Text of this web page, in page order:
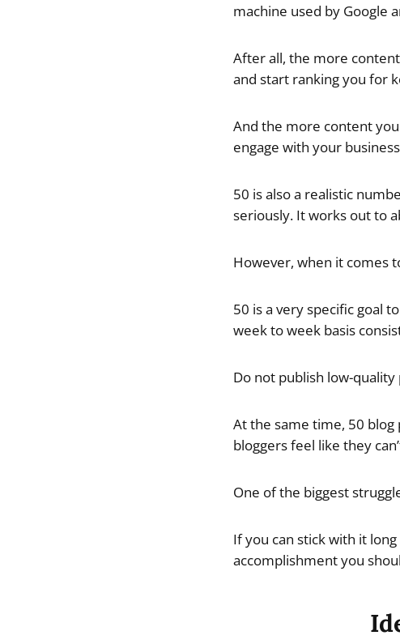
machine used by Google
After all, the more
and start ranking you for
And the more content
engage with your
50 is also a realistic
seriously. It works out to
However, when it comes
50 is a very specific goal
week to week basis
Do not publish low-
At the same time, 50
bloggers feel like they
One of the biggest
If you can stick with it
accomplishment you